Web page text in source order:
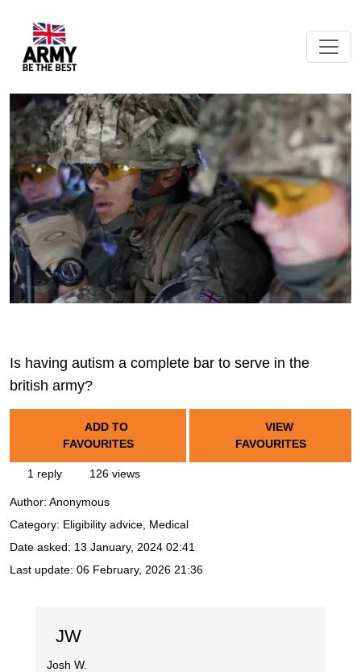
Is having autism a complete bar to serve in the
british army?
ADD TO
FAVOURITES
VIEW
FAVOURITES
1 reply 126 views
Author: Anonymous
Category: Eligibility advice, Medical
Date asked: 13 January, 2024 02:41
Last update: 06 February, 2026 21:36
JW
Josh W.